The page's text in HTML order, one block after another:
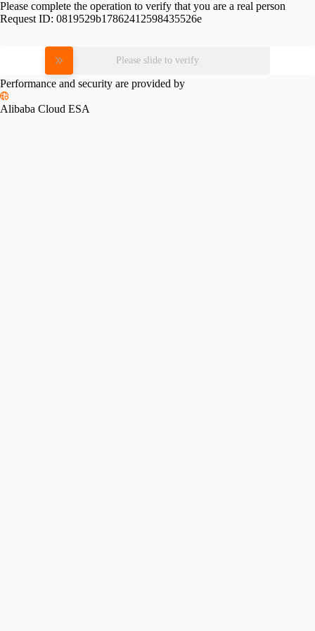
Please complete the operation to verify that you are a real person
Request ID: 0819529b17862412598435526e
Please slide to verify
Performance and security are provided by
Alibaba Cloud ESA